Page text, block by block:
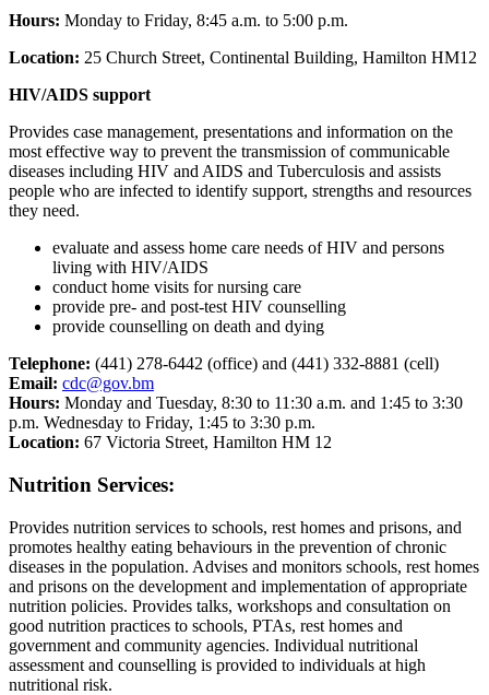
Hours: Monday to Friday, 8:45 a.m. to 5:00 p.m.
Location: 25 Church Street, Continental Building, Hamilton HM12
HIV/AIDS support
Provides case management, presentations and information on the
most effective way to prevent the transmission of communicable
diseases including HIV and AIDS and Tuberculosis and assists
people who are infected to identify support, strengths and resources
they need.
evaluate and assess home care needs of HIV and persons
living with HIV/AIDS
conduct home visits for nursing care
provide pre- and post-test HIV counselling
provide counselling on death and dying
Telephone: (441) 278-6442 (office) and (441) 332-8881 (cell)
Email: cdc@gov.bm
Hours: Monday and Tuesday, 8:30 to 11:30 a.m. and 1:45 to 3:30
p.m. Wednesday to Friday, 1:45 to 3:30 p.m.
Location: 67 Victoria Street, Hamilton HM 12
Nutrition Services:
Provides nutrition services to schools, rest homes and prisons, and
promotes healthy eating behaviours in the prevention of chronic
diseases in the population. Advises and monitors schools, rest homes
and prisons on the development and implementation of appropriate
nutrition policies. Provides talks, workshops and consultation on
good nutrition practices to schools, PTAs, rest homes and
government and community agencies. Individual nutritional
assessment and counselling is provided to individuals at high
nutritional risk.